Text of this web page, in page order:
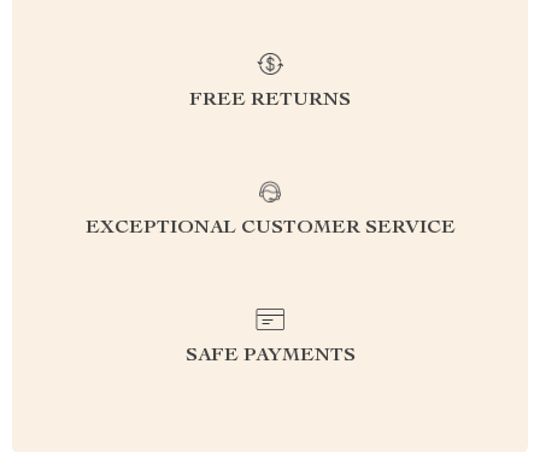
FREE RETURNS
EXCEPTIONAL CUSTOMER SERVICE
SAFE PAYMENTS